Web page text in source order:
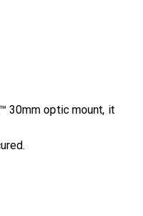
30mm optic mount, it